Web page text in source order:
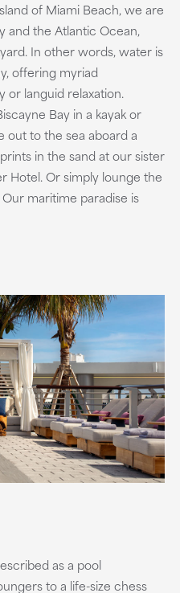
of Miami Beach, we are
and the Atlantic Ocean,
In other words, water is
offering myriad
or languid relaxation.
Bay in a kayak or
out to the sea aboard a
in the sand at our sister
Hotel. Or simply lounge the
maritime paradise is
as a pool
to a life-size chess